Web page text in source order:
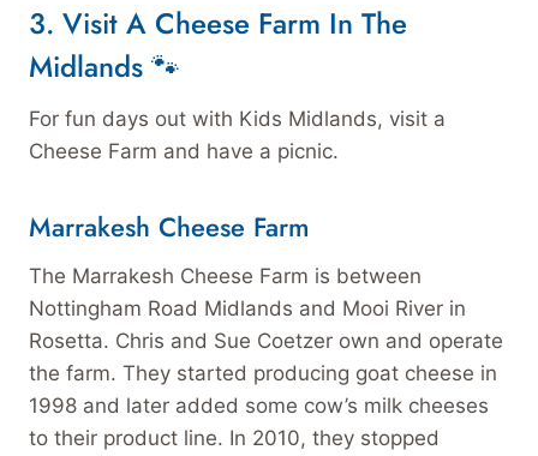
3. Visit A Cheese Farm In The
Midlands 🐾
For fun days out with Kids Midlands, visit a
Cheese Farm and have a picnic.
Marrakesh Cheese Farm
The Marrakesh Cheese Farm is between
Nottingham Road Midlands and Mooi River in
Rosetta. Chris and Sue Coetzer own and operate
the farm. They started producing goat cheese in
1998 and later added some cow’s milk cheeses
to their product line. In 2010, they stopped